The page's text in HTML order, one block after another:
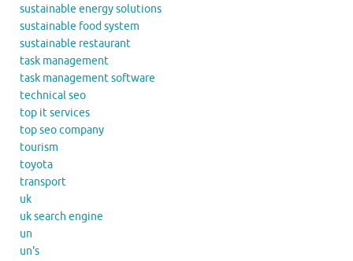
sustainable energy solutions
sustainable food system
sustainable restaurant
task management
task management software
technical seo
top it services
top seo company
tourism
toyota
transport
uk
uk search engine
un
un's